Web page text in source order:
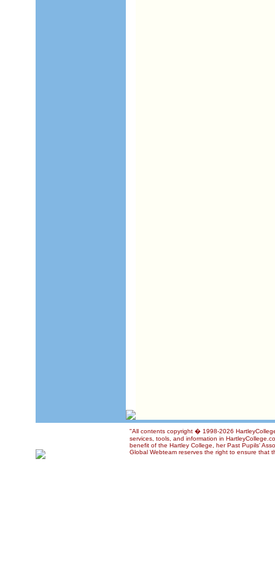
"All contents copyright � 1998-2026
services, tools, and information in
benefit of the Hartley College, her Past Pupils'
Global Webteam reserves the right to ensure that